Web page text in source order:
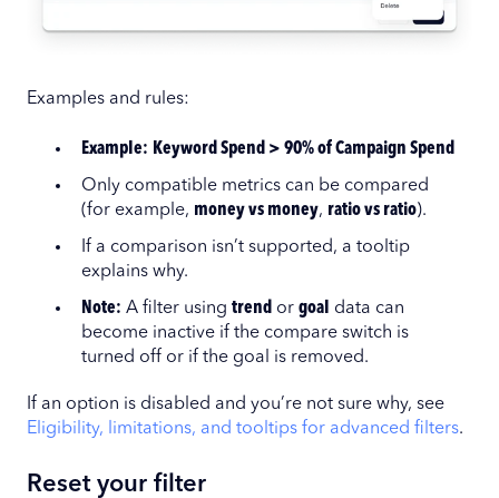
Examples and rules:
Example: Keyword Spend > 90% of Campaign Spend
Only compatible metrics can be compared
(for example, money vs money, ratio vs ratio).
If a comparison isn’t supported, a tooltip
explains why.
Note: A filter using trend or goal data can
become inactive if the compare switch is
turned off or if the goal is removed.
If an option is disabled and you’re not sure why, see
Eligibility, limitations, and tooltips for advanced filters.
Reset your filter